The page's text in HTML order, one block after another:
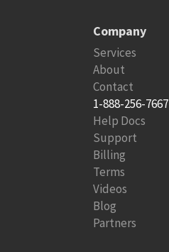
Company
Services
About
Contact
1-888-256-7667
Help Docs
Support
Billing
Terms
Videos
Blog
Partners